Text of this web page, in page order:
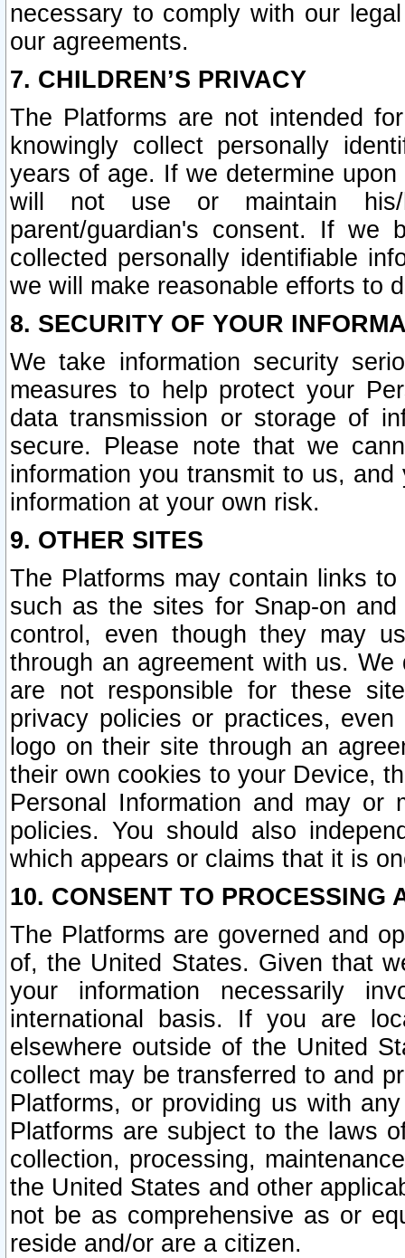
necessary to comply with our
our agreements.
7. CHILDREN’S PRIVACY
The Platforms are not intended
knowingly collect personally
years of age. If we determine
will not use or maintain his/
parent/guardian's consent. If we
collected personally identifiable
we will make reasonable efforts to
8. SECURITY OF YOUR
We take information security
measures to help protect your
data transmission or storage of
secure. Please note that we
information you transmit to us,
information at your own risk.
9. OTHER SITES
The Platforms may contain links
such as the sites for Snap-on
control, even though they may
through an agreement with us.
are not responsible for these
privacy policies or practices,
logo on their site through an
their own cookies to your Device,
Personal Information and may or
policies. You should also
which appears or claims that it is
10. CONSENT TO PROCESSING
The Platforms are governed and
of, the United States. Given that
your information necessarily
international basis. If you are
elsewhere outside of the United
collect may be transferred to and
Platforms, or providing us with
Platforms are subject to the laws
collection, processing,
the United States and other
not be as comprehensive as or
reside and/or are a citizen.